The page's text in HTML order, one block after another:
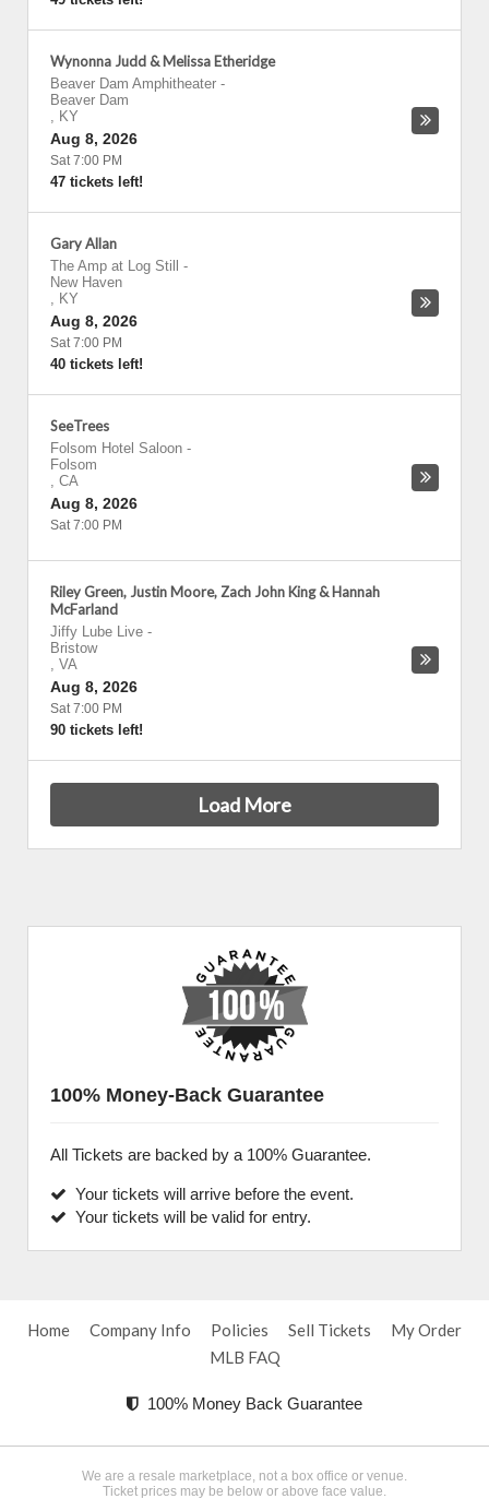
Wynonna Judd & Melissa Etheridge
Beaver Dam Amphitheater -
Beaver Dam
, KY
Aug 8, 2026
Sat 7:00 PM
47 tickets left!
Gary Allan
The Amp at Log Still
-
New Haven
, KY
Aug 8, 2026
Sat 7:00 PM
40 tickets left!
SeeTrees
Folsom Hotel Saloon -
Folsom
, CA
Aug 8, 2026
Sat 7:00 PM
Riley Green, Justin Moore, Zach John King & Hannah
McFarland
Jiffy Lube Live -
Bristow
, VA
Aug 8, 2026
Sat 7:00 PM
90 tickets left!
Load More
100% Money-Back Guarantee
All Tickets are backed by a 100% Guarantee.
Your tickets will arrive before the event.
Your tickets will be valid for entry.
Home Company Info Policies Sell Tickets
My Order
MLB FAQ
100% Money Back Guarantee
We are a resale marketplace, not a box office or venue.
Ticket prices may be below or above face value.